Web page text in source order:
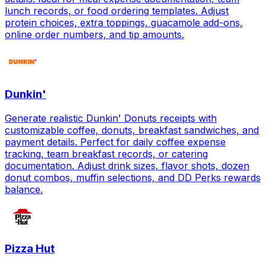
lunch records, or food ordering templates. Adjust
protein choices, extra toppings, guacamole add-ons,
online order numbers, and tip amounts.
Dunkin'
Generate realistic Dunkin' Donuts receipts with
customizable coffee, donuts, breakfast sandwiches, and
payment details. Perfect for daily coffee expense
tracking, team breakfast records, or catering
documentation. Adjust drink sizes, flavor shots, dozen
donut combos, muffin selections, and DD Perks rewards
balance.
Pizza Hut